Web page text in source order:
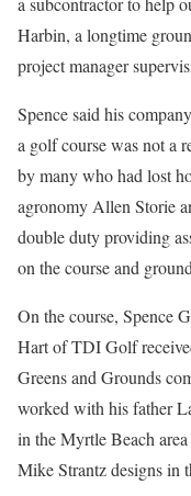
Harbin, a longtime
project manager
Spence said his
a golf course was not a
by many who had lost
agronomy Allen Storie
double duty providing
on the course and
On the course, Spence
Hart of TDI Golf
Greens and Grounds
worked with his father
in the Myrtle Beach
Mike Strantz designs in